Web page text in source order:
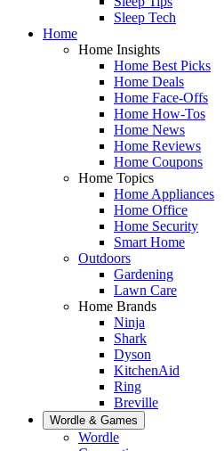
Sleep Tech
Home
Home Insights
Home Best Picks
Home Deals
Home Face-Offs
Home How-Tos
Home News
Home Reviews
Home Coupons
Home Topics
Home Appliances
Home Office
Home Security
Smart Home
Outdoors
Gardening
Lawn Care
Home Brands
Ninja
Shark
Dyson
KitchenAid
Ring
Breville
Wordle & Games
Wordle